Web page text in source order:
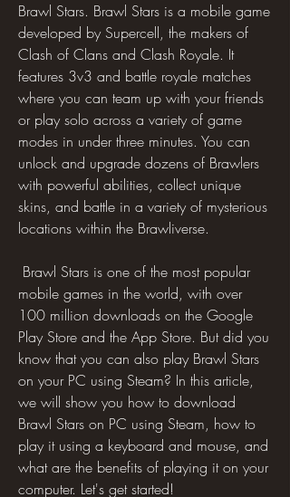
Brawl Stars. Brawl Stars is a mobile game
developed by Supercell, the makers of
Clash of Clans and Clash Royale. It
features 3v3 and battle royale matches
where you can team up with your friends
or play solo across a variety of game
modes in under three minutes. You can
unlock and upgrade dozens of Brawlers
with powerful abilities, collect unique
skins, and battle in a variety of mysterious
locations within the Brawliverse.
mobile games in the world, with over
100 million downloads on the Google
Play Store and the App Store. But did you
know that you can also play Brawl Stars
on your PC using Steam? In this article,
we will show you how to download
Brawl Stars on PC using Steam, how to
play it using a keyboard and mouse, and
what are the benefits of playing it on your
computer. Let's get started!